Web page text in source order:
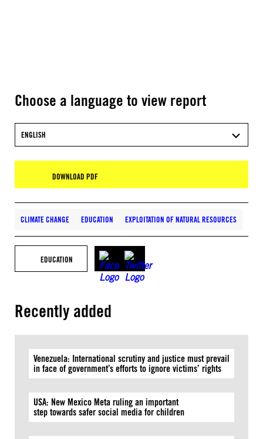
Choose a language to view report
ENGLISH
DOWNLOAD PDF
CLIMATE CHANGE EDUCATION EXPLOITATION OF NATURAL RESOURCES
EDUCATION
Recently added
Venezuela: International scrutiny and justice must prevail
in face of government’s efforts to ignore victims’ rights
USA: New Mexico Meta ruling an important
step towards safer social media for children